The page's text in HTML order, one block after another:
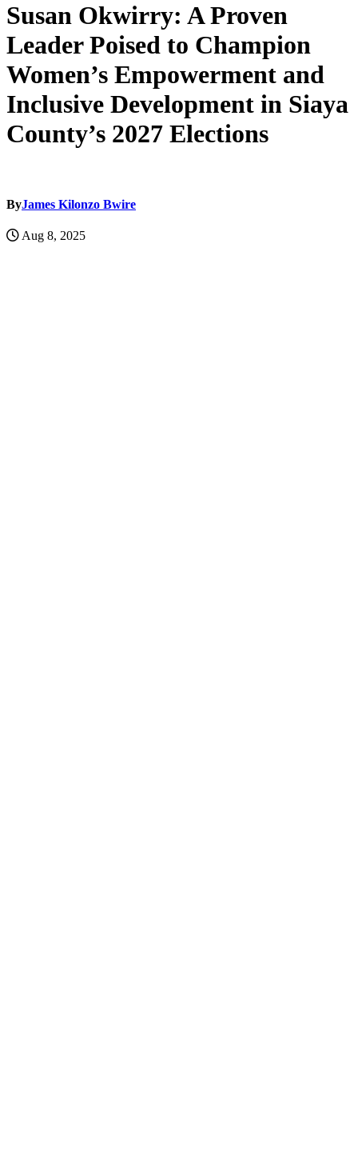
Susan Okwirry: A Proven
Leader Poised to Champion
Women’s Empowerment and
Inclusive Development in Siaya
County’s 2027 Elections
ByJames Kilonzo Bwire
Aug 8, 2025